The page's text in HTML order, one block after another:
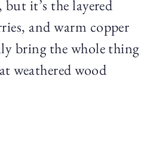
but it’s the layered
and warm copper
bring the whole thing
weathered wood